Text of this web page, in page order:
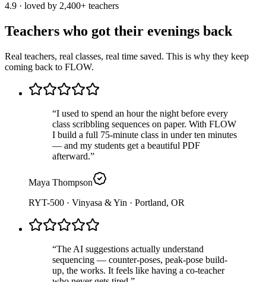
4.9 · loved by 2,400+ teachers
Teachers who got their evenings back
Real teachers, real classes, real time saved. This is why they keep
coming back to FLOW.
“I used to spend an hour the night before every
class scribbling sequences on paper. With FLOW
I build a full 75-minute class in under ten minutes
— and my students get a beautiful PDF
afterward.”
Maya Thompson
RYT-500 · Vinyasa & Yin · Portland, OR
“The AI suggestions actually understand
sequencing — counter-poses, peak-pose build-
up, the works. It feels like having a co-teacher